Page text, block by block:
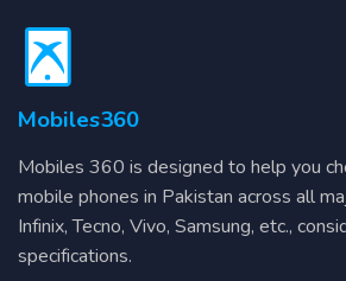
Mobiles360
Mobiles 360 is designed to help you
mobile phones in Pakistan across all
Infinix, Tecno, Vivo, Samsung, etc.,
specifications.